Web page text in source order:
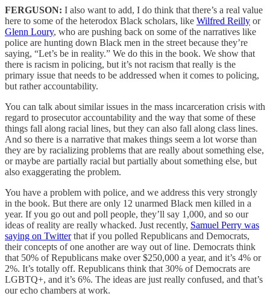
FERGUSON: I also want to add, I do think that there’s a real value
here to some of the heterodox Black scholars, like Wilfred Reilly or
Glenn Loury, who are pushing back on some of the narratives like
police are hunting down Black men in the street because they’re
saying, “Let’s be in reality.” We do this in the book. We show that
there is racism in policing, but it’s not racism that really is the
primary issue that needs to be addressed when it comes to policing,
but rather accountability.
You can talk about similar issues in the mass incarceration crisis with
regard to prosecutor accountability and the way that some of these
things fall along racial lines, but they can also fall along class lines.
And so there is a narrative that makes things seem a lot worse than
they are by racializing problems that are really about something else,
or maybe are partially racial but partially about something else, but
also exaggerating the problem.
You have a problem with police, and we address this very strongly
in the book. But there are only 12 unarmed Black men killed in a
year. If you go out and poll people, they’ll say 1,000, and so our
ideas of reality are really whacked. Just recently, Samuel Perry was
saying on Twitterthat if you polled Republicans and Democrats,
their concepts of one another are way out of line. Democrats think
that 50% of Republicans make over $250,000 a year, and it’s 4% or
2%. It’s totally off. Republicans think that 30% of Democrats are
LGBTQ+, and it’s 6%. The ideas are just really confused, and that’s
our echo chambers at work.